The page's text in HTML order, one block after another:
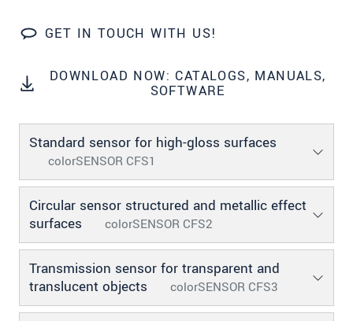
GET IN TOUCH WITH US!
DOWNLOAD NOW: CATALOGS, MANUALS,
SOFTWARE
Standard sensor for high-gloss surfaces
colorSENSOR CFS1
Circular sensor structured and metallic effect
surfaces
colorSENSOR CFS2
Transmission sensor for transparent and
translucent objects
colorSENSOR CFS3